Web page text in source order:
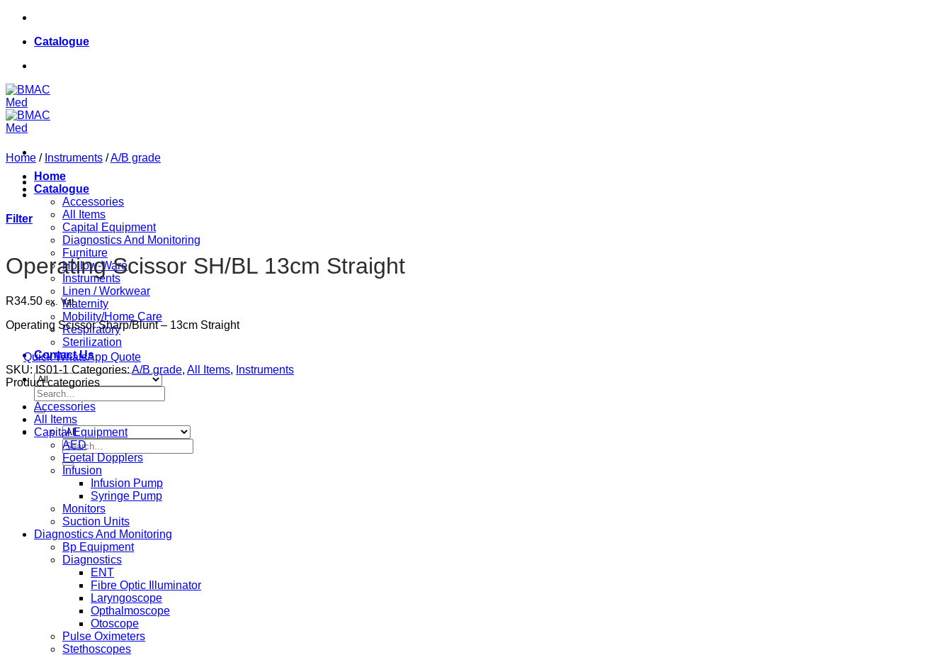
Skip
contentCatalogue
Home
Catalogue
Accessories
All Items
Capital Equipment
Diagnostics And Monitoring
Furniture
Hollow-Ware
Instruments
Linen / Workwear
Maternity
Mobility/Home Care
Respiratory
Sterilization
Contact Us
Search
for:
Search
for:
Home / Instruments /A/B grade
Filter
Operating Scissor SH/BL 13cm Straight
R34.50 ex. Vat
Operating Scissor Sharp/Blunt – 13cm Straight
Quick WhatsApp Quote
SKU: IS01-1 Categories: A/B grade, All Items, Instruments
Product categories
Accessories
All Items
Capital Equipment
AED
Foetal Dopplers
Infusion
Infusion Pump
Syringe Pump
Monitors
Suction Units
Diagnostics And Monitoring
Bp Equipment
Diagnostics
ENT
Fibre Optic Illuminator
Laryngoscope
Opthalmoscope
Otoscope
Pulse Oximeters
Stethoscopes